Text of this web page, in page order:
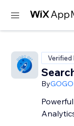
Verified
ByGOGO